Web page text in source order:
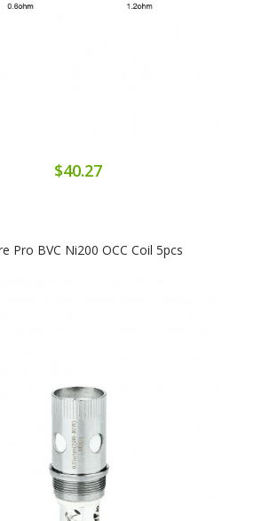
$40.27
Pro BVC Ni200 OCC Coil 5pcs